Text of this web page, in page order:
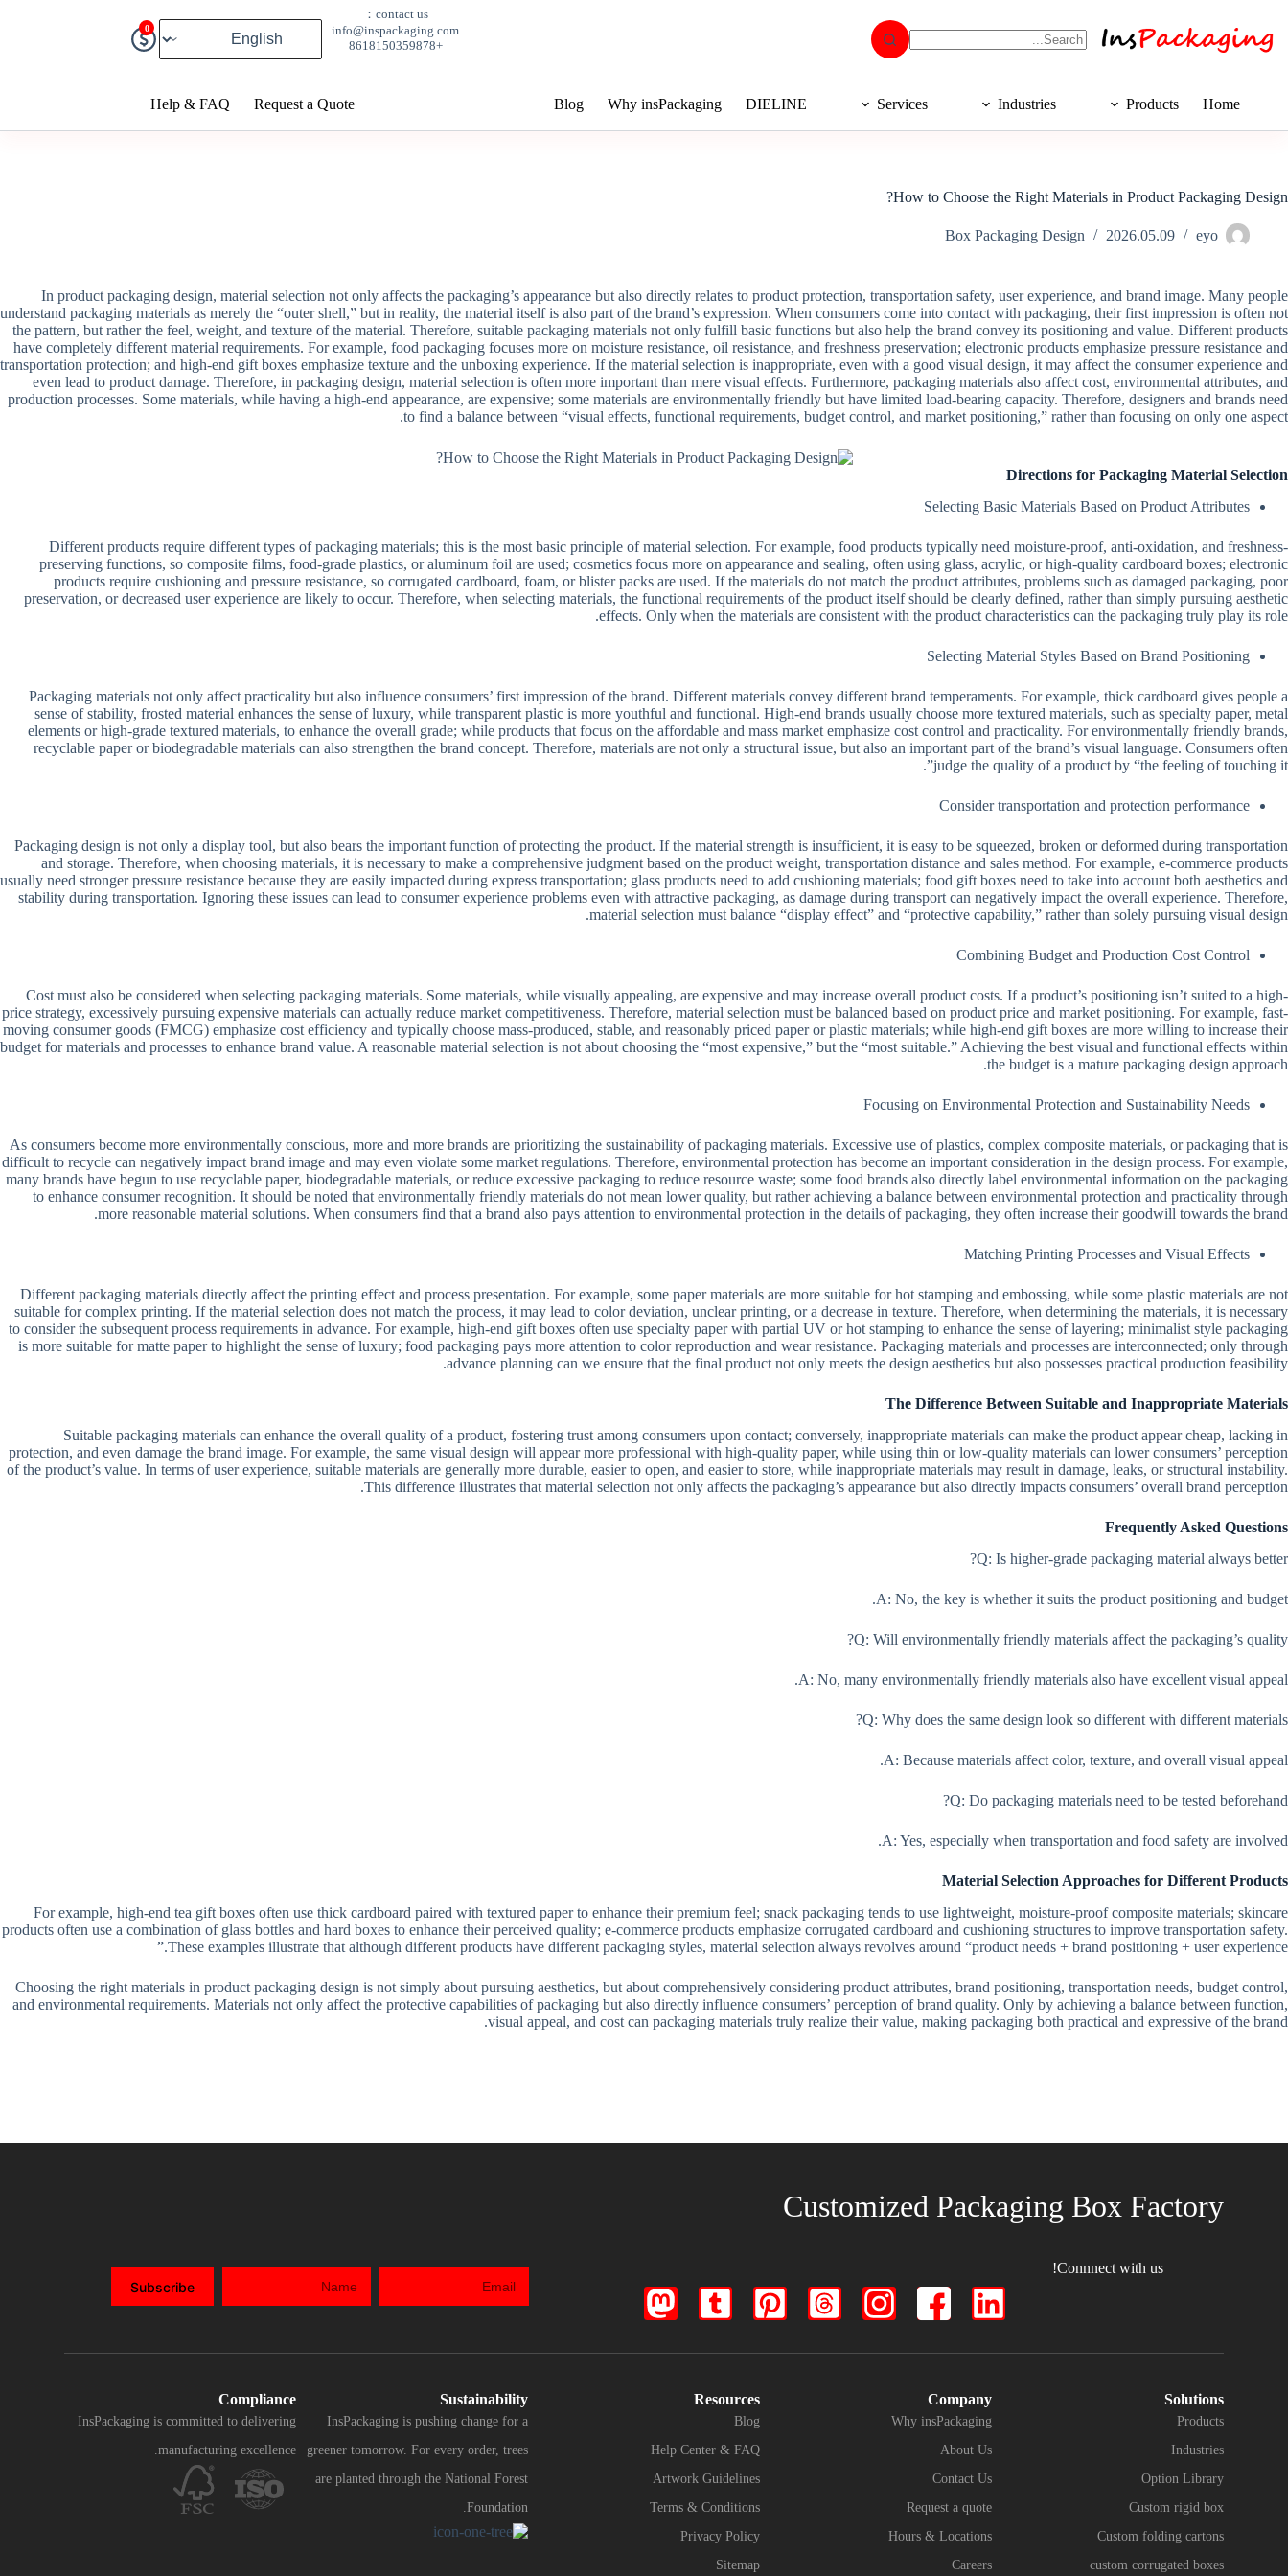
contact us：
info@inspackaging.com
+8618150359878
0
Home
Products
Industries
Services
DIELINE
Why insPackaging
Blog
Request a Quote
Help & FAQ
How to Choose the Right Materials in Product Packaging Design?
eyo
2026.05.09
Box Packaging Design
In product packaging design, material selection not only affects the packaging’s appearance but also directly relates to product protection, transportation safety, user experience, and brand image. Many people
understand packaging materials as merely the “outer shell,” but in reality, the material itself is also part of the brand’s expression. When consumers come into contact with packaging, their first impression is often not
the pattern, but rather the feel, weight, and texture of the material. Therefore, suitable packaging materials not only fulfill basic functions but also help the brand convey its positioning and value. Different products
have completely different material requirements. For example, food packaging focuses more on moisture resistance, oil resistance, and freshness preservation; electronic products emphasize pressure resistance and
transportation protection; and high-end gift boxes emphasize texture and the unboxing experience. If the material selection is inappropriate, even with a good visual design, it may affect the consumer experience and
even lead to product damage. Therefore, in packaging design, material selection is often more important than mere visual effects. Furthermore, packaging materials also affect cost, environmental attributes, and
production processes. Some materials, while having a high-end appearance, are expensive; some materials are environmentally friendly but have limited load-bearing capacity. Therefore, designers and brands need
to find a balance between “visual effects, functional requirements, budget control, and market positioning,” rather than focusing on only one aspect.
Directions for Packaging Material Selection
Selecting Basic Materials Based on Product Attributes
Different products require different types of packaging materials; this is the most basic principle of material selection. For example, food products typically need moisture-proof, anti-oxidation, and freshness-
preserving functions, so composite films, food-grade plastics, or aluminum foil are used; cosmetics focus more on appearance and sealing, often using glass, acrylic, or high-quality cardboard boxes; electronic
products require cushioning and pressure resistance, so corrugated cardboard, foam, or blister packs are used. If the materials do not match the product attributes, problems such as damaged packaging, poor
preservation, or decreased user experience are likely to occur. Therefore, when selecting materials, the functional requirements of the product itself should be clearly defined, rather than simply pursuing aesthetic
effects. Only when the materials are consistent with the product characteristics can the packaging truly play its role.
Selecting Material Styles Based on Brand Positioning
Packaging materials not only affect practicality but also influence consumers’ first impression of the brand. Different materials convey different brand temperaments. For example, thick cardboard gives people a
sense of stability, frosted material enhances the sense of luxury, while transparent plastic is more youthful and functional. High-end brands usually choose more textured materials, such as specialty paper, metal
elements or high-grade textured materials, to enhance the overall grade; while products that focus on the affordable and mass market emphasize cost control and practicality. For environmentally friendly brands,
recyclable paper or biodegradable materials can also strengthen the brand concept. Therefore, materials are not only a structural issue, but also an important part of the brand’s visual language. Consumers often
judge the quality of a product by “the feeling of touching it”.
Consider transportation and protection performance
Packaging design is not only a display tool, but also bears the important function of protecting the product. If the material strength is insufficient, it is easy to be squeezed, broken or deformed during transportation
and storage. Therefore, when choosing materials, it is necessary to make a comprehensive judgment based on the product weight, transportation distance and sales method. For example, e-commerce products
usually need stronger pressure resistance because they are easily impacted during express transportation; glass products need to add cushioning materials; food gift boxes need to take into account both aesthetics and
stability during transportation. Ignoring these issues can lead to consumer experience problems even with attractive packaging, as damage during transport can negatively impact the overall experience. Therefore,
material selection must balance “display effect” and “protective capability,” rather than solely pursuing visual design.
Combining Budget and Production Cost Control
Cost must also be considered when selecting packaging materials. Some materials, while visually appealing, are expensive and may increase overall product costs. If a product’s positioning isn’t suited to a high-
price strategy, excessively pursuing expensive materials can actually reduce market competitiveness. Therefore, material selection must be balanced based on product price and market positioning. For example, fast-
moving consumer goods (FMCG) emphasize cost efficiency and typically choose mass-produced, stable, and reasonably priced paper or plastic materials; while high-end gift boxes are more willing to increase their
budget for materials and processes to enhance brand value. A reasonable material selection is not about choosing the “most expensive,” but the “most suitable.” Achieving the best visual and functional effects within
the budget is a mature packaging design approach.
Focusing on Environmental Protection and Sustainability Needs
As consumers become more environmentally conscious, more and more brands are prioritizing the sustainability of packaging materials. Excessive use of plastics, complex composite materials, or packaging that is
difficult to recycle can negatively impact brand image and may even violate some market regulations. Therefore, environmental protection has become an important consideration in the design process. For example,
many brands have begun to use recyclable paper, biodegradable materials, or reduce excessive packaging to reduce resource waste; some food brands also directly label environmental information on the packaging
to enhance consumer recognition. It should be noted that environmentally friendly materials do not mean lower quality, but rather achieving a balance between environmental protection and practicality through
more reasonable material solutions. When consumers find that a brand also pays attention to environmental protection in the details of packaging, they often increase their goodwill towards the brand.
Matching Printing Processes and Visual Effects
Different packaging materials directly affect the printing effect and process presentation. For example, some paper materials are more suitable for hot stamping and embossing, while some plastic materials are not
suitable for complex printing. If the material selection does not match the process, it may lead to color deviation, unclear printing, or a decrease in texture. Therefore, when determining the materials, it is necessary
to consider the subsequent process requirements in advance. For example, high-end gift boxes often use specialty paper with partial UV or hot stamping to enhance the sense of layering; minimalist style packaging
is more suitable for matte paper to highlight the sense of luxury; food packaging pays more attention to color reproduction and wear resistance. Packaging materials and processes are interconnected; only through
advance planning can we ensure that the final product not only meets the design aesthetics but also possesses practical production feasibility.
The Difference Between Suitable and Inappropriate Materials
Suitable packaging materials can enhance the overall quality of a product, fostering trust among consumers upon contact; conversely, inappropriate materials can make the product appear cheap, lacking in
protection, and even damage the brand image. For example, the same visual design will appear more professional with high-quality paper, while using thin or low-quality materials can lower consumers’ perception
of the product’s value. In terms of user experience, suitable materials are generally more durable, easier to open, and easier to store, while inappropriate materials may result in damage, leaks, or structural instability.
This difference illustrates that material selection not only affects the packaging’s appearance but also directly impacts consumers’ overall brand perception.
Frequently Asked Questions
Q: Is higher-grade packaging material always better?
A: No, the key is whether it suits the product positioning and budget.
Q: Will environmentally friendly materials affect the packaging’s quality?
A: No, many environmentally friendly materials also have excellent visual appeal.
Q: Why does the same design look so different with different materials?
A: Because materials affect color, texture, and overall visual appeal.
Q: Do packaging materials need to be tested beforehand?
A: Yes, especially when transportation and food safety are involved.
Material Selection Approaches for Different Products
For example, high-end tea gift boxes often use thick cardboard paired with textured paper to enhance their premium feel; snack packaging tends to use lightweight, moisture-proof composite materials; skincare
products often use a combination of glass bottles and hard boxes to enhance their perceived quality; e-commerce products emphasize corrugated cardboard and cushioning structures to improve transportation safety.
These examples illustrate that although different products have different packaging styles, material selection always revolves around “product needs + brand positioning + user experience.”
Choosing the right materials in product packaging design is not simply about pursuing aesthetics, but about comprehensively considering product attributes, brand positioning, transportation needs, budget control,
and environmental requirements. Materials not only affect the protective capabilities of packaging but also directly influence consumers’ perception of brand quality. Only by achieving a balance between function,
visual appeal, and cost can packaging materials truly realize their value, making packaging both practical and expressive of the brand.
Customized Packaging Box Factory
Connnect with us!
Subscribe
Solutions
Products
Industries
Option Library
Custom rigid box
Custom folding cartons
custom corrugated boxes
Company
Why insPackaging
About Us
Contact Us
Request a quote
Hours & Locations
Careers
Resources
Blog
Help Center & FAQ
Artwork Guidelines
Terms & Conditions
Privacy Policy
Sitemap
Sustainability
InsPackaging is pushing change for a
greener tomorrow. For every order, trees
are planted through the National Forest
Foundation.
Compliance
InsPackaging is committed to delivering
manufacturing excellence.